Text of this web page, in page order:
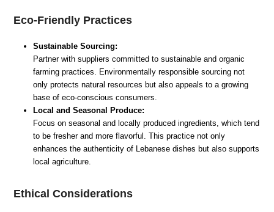
Eco-Friendly Practices
Sustainable Sourcing:
Partner with suppliers committed to sustainable and organic
farming practices. Environmentally responsible sourcing not
only protects natural resources but also appeals to a growing
base of eco-conscious consumers.
Local and Seasonal Produce:
Focus on seasonal and locally produced ingredients, which tend
to be fresher and more flavorful. This practice not only
enhances the authenticity of Lebanese dishes but also supports
local agriculture.
Ethical Considerations